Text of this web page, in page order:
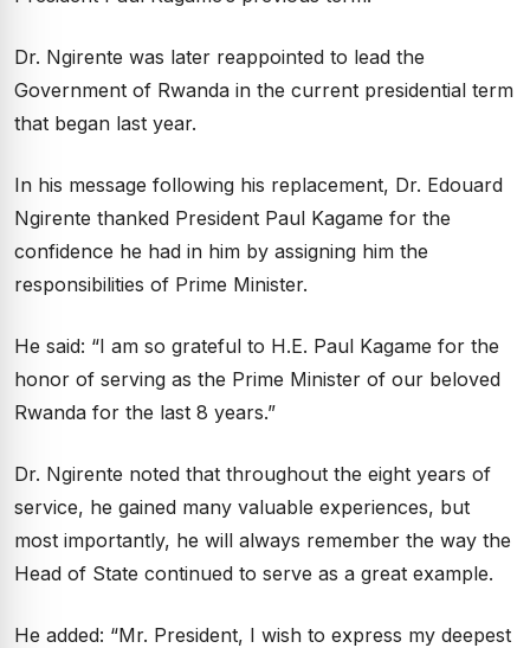
Dr. Ngirente was later reappointed to lead the
Government of Rwanda in the current presidential term
that began last year.
In his message following his replacement, Dr. Edouard
Ngirente thanked President Paul Kagame for the
confidence he had in him by assigning him the
responsibilities of Prime Minister.
He said: “I am so grateful to H.E. Paul Kagame for the
honor of serving as the Prime Minister of our beloved
Rwanda for the last 8 years.”
Dr. Ngirente noted that throughout the eight years of
service, he gained many valuable experiences, but
most importantly, he will always remember the way the
Head of State continued to serve as a great example.
He added: “Mr. President, I wish to express my deepest